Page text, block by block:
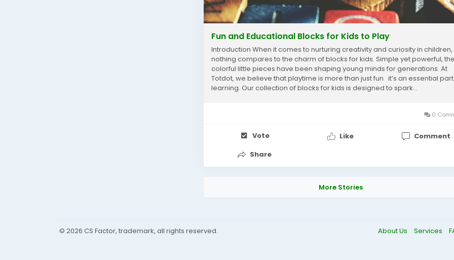
Fun and Educational Blocks for Kids to Play
Introduction When it comes to nurturing creativity and curiosity in children,
nothing compares to the charm of blocks for kids. Simple yet powerful,
colorful little pieces have been shaping young minds for generations. At
Totdot, we believe that playtime is more than just fun it’s an essential
learning. Our collection of blocks for kids is designed to spark...
0
Vote Like
Comment
Share
More Stories
© 2026 CS Factor, trademark, all rights reserved. About Us Services